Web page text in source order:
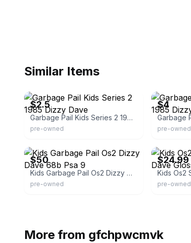
Similar Items
$2.5
Garbage Pail Kids Series 2 1985 Dizzy Dave
pre-owned
$4
pre-owned
$50
Kids Garbage Pail Os2 Dizzy Dave 68b Psa 9
pre-owned
$24.99
pre-owned
More from gfchpwcmvk